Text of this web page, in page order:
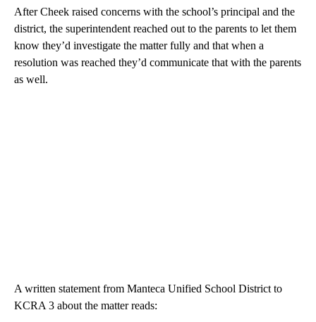
After Cheek raised concerns with the school’s principal and the
district, the superintendent reached out to the parents to let them
know they’d investigate the matter fully and that when a
resolution was reached they’d communicate that with the parents
as well.
A written statement from Manteca Unified School District to
KCRA 3 about the matter reads: